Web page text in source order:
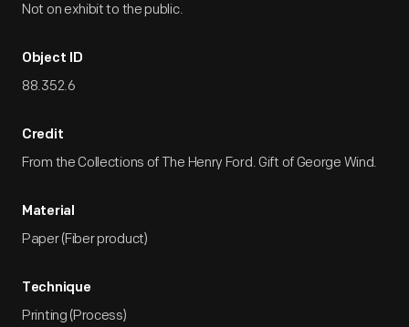
Not on exhibit to the public.
Object ID
88.352.6
Credit
From the Collections of The Henry Ford. Gift of George Wind.
Material
Paper (Fiber product)
Technique
Printing (Process)